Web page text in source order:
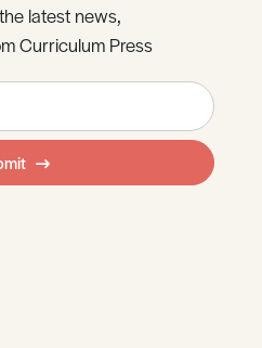
latest news,
Curriculum Press